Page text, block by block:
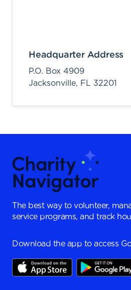
Headquarter Address
P.O. Box 4909
Jacksonville, FL 32201
The best way to volunteer,
service programs, and track
Download the app to access